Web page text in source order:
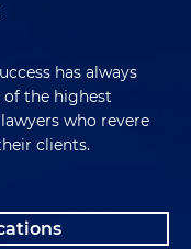
has always
of the highest
who revere
clients.